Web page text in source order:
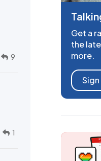
9
1
Get a
the
more.
Sign